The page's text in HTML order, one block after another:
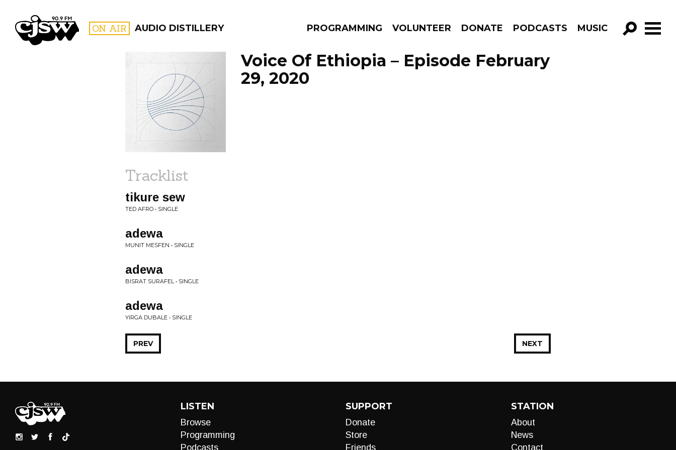
CJSW ON AIR AUDIO DISTILLERY PROGRAMMING VOLUNTEER DONATE PODCASTS MUSIC
GO!
FILTER BY:
PROGRAMS
Voice Of Ethiopia – Episode February
29, 2020
Tracklist
tikure sew
TED AFRO • SINGLE
adewa
MUNIT MESFEN • SINGLE
adewa
BISRAT SURAFEL • SINGLE
adewa
YIRGA DUBALE • SINGLE
NEXT
PREV
LISTEN
Browse
Programming
Podcasts
SUPPORT
Donate
Store
Friends
STATION
About
News
Contact